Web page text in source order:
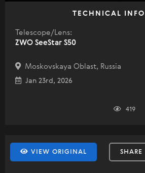
TECHNICAL INFO
Telescope/Lens:
ZWO SeeStar S50
Moskovskaya Oblast, Russia
Jan 23rd, 2026
419
VIEW ORIGINAL SHARE